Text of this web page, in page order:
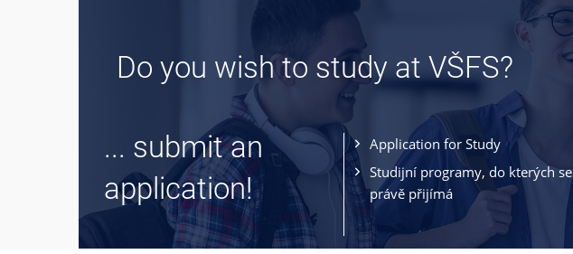
Do you wish to study at VŠFS?
... submit an
application!
Application for Study
Studijní programy, do kterých se
právě přijímá